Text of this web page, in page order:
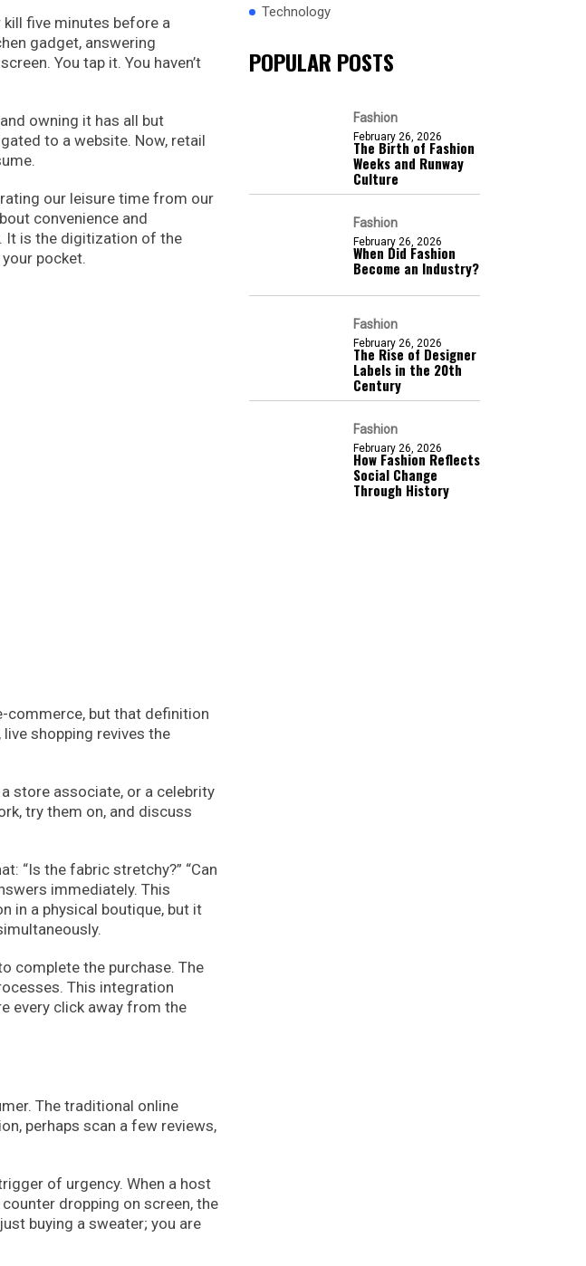
five minutes before a
gadget, answering
You tap it. You haven’t
owning it has all but
to a website. Now, retail
our leisure time from our
convenience and
It is the digitization of the
pocket.
commerce, but that definition
shopping revives the
store associate, or a celebrity
try them on, and discuss
“Is the fabric stretchy?” “Can
immediately. This
in a physical boutique, but it
complete the purchase. The
This integration
every click away from the
The traditional online
perhaps scan a few reviews,
of urgency. When a host
dropping on screen, the
buying a sweater; you are
Technology
POPULAR POSTS
Fashion
February 26, 2026
The Birth of Fashion
Weeks and Runway
Culture
Fashion
February 26, 2026
When Did Fashion
Become an Industry?
Fashion
February 26, 2026
The Rise of Designer
Labels in the 20th
Century
Fashion
February 26, 2026
How Fashion Reflects
Social Change
Through History